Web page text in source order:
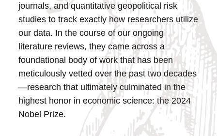
journals, and quantitative geopolitical risk
studies to track exactly how researchers utilize
our data. In the course of our ongoing
literature reviews, they came across a
foundational body of work that has been
meticulously vetted over the past two decades
—research that ultimately culminated in the
highest honor in economic science: the 2024
Nobel Prize.